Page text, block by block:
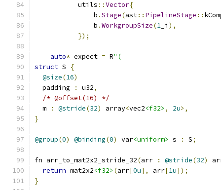
           utils
::Vector{
               b
.Stage(ast:: PipelineStage ::
               b
.WorkgroupSize(1 _i ),
});
auto* expect = R"(
struct S
{
@size(16)
  padding
: u32,
/* @offset(16) */
  m
: @stride(32) array<vec2<f32> , 2u>,
}
@group(0) @binding(0) var<uniform> s : S;
fn arr_to_mat2x2_stride_32(arr : @stride(32)
return mat2x2<f32> (arr[0u], arr[1u]);
}